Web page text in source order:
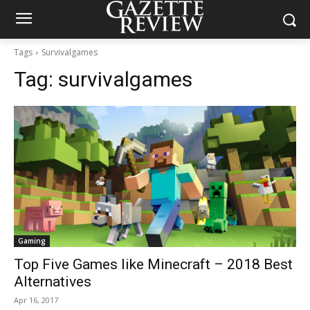
Tags Survivalgames
Tag: survivalgames
Gaming
Top Five Games like Minecraft – 2018 Best
Alternatives
Apr 16, 2017